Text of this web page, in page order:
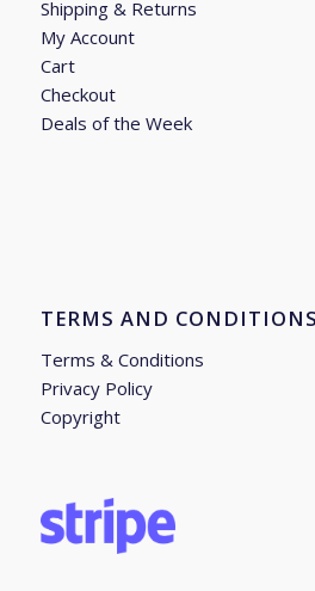
Shipping & Returns
My Account
Cart
Checkout
Deals of the Week
TERMS AND CONDITIONS
Terms & Conditions
Privacy Policy
Copyright